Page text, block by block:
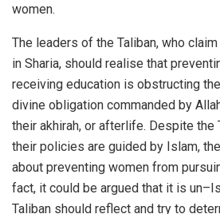
women.
The leaders of the Taliban, who
in Sharia, should realise that
receiving education is obstructing
divine obligation commanded by
their akhirah, or afterlife. Despite the
their policies are guided by Islam,
about preventing women from
fact, it could be argued that it is
Taliban should reflect and try to